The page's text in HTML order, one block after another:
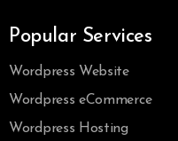
Popular Services
Wordpress Website
Wordpress eCommerce
Wordpress Hosting